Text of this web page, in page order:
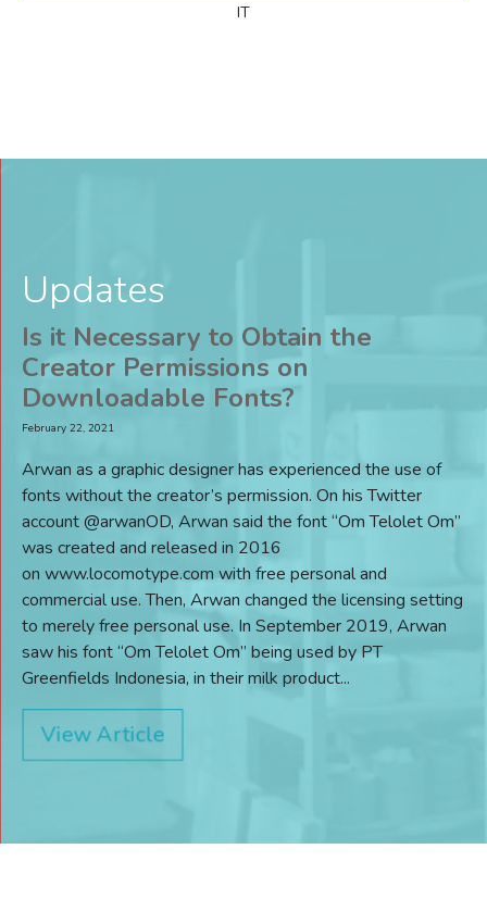
IT
Updates
Is it Necessary to Obtain the
Creator Permissions on
Downloadable Fonts?
February 22, 2021
Arwan as a graphic designer has experienced the use of
fonts without the creator’s permission. On his Twitter
account @arwanOD, Arwan said the font “Om Telolet Om”
was created and released in 2016
on www.locomotype.com with free personal and
commercial use. Then, Arwan changed the licensing setting
to merely free personal use. In September 2019, Arwan
saw his font “Om Telolet Om” being used by PT
Greenfields Indonesia, in their milk product...
View Article